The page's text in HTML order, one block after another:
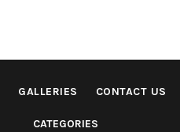
GALLERIES CONTACT US
CATEGORIES